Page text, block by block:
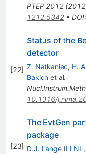
PTEP 2012(2012
1212.5342• DOI:
[22]
Status of the
detector
Z. Natkaniec, H.
Bakichet al.
10.1016/
[23]
The EvtGen
package
D.J. Lange (